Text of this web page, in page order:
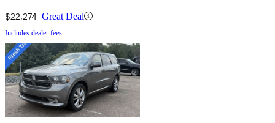
$22,274 Great Deal
Includes dealer fees